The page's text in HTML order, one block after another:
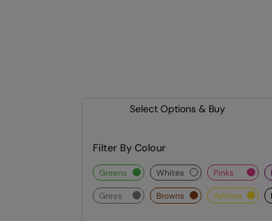
Select Options & Buy
Filter By Colour
greens whites pinks
greys browns yellows